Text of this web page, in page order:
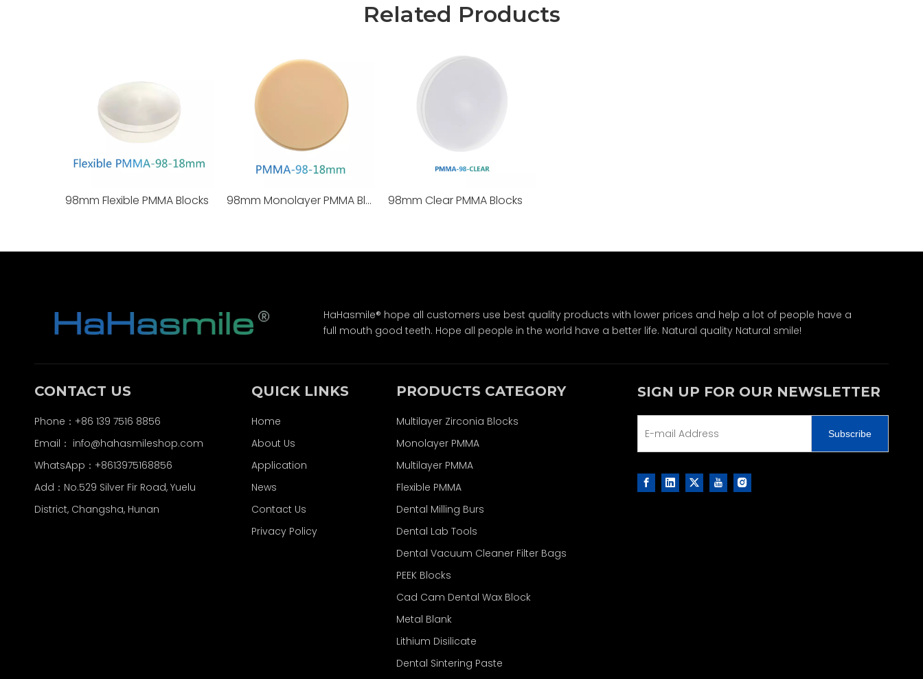
Related Products
98mm Flexible PMMA Blocks 98mm Monolayer PMMA Blocks 98mm Clear PMMA Blocks
HaHasmile® hope all customers use best quality products with lower prices and help a lot of people have a
full mouth good teeth. Hope all people in the world have a better life. Natural quality Natural smile!
CONTACT US
Phone：+86 139 7516 8856
Email： info@hahasmileshop.com
WhatsApp：+8613975168856
Add：No.529 Silver Fir Road, Yuelu
District, Changsha, Hunan
QUICK LINKS
Home
About Us
Application
News
Contact Us
Privacy Policy
PRODUCTS CATEGORY
Multilayer Zirconia Blocks
Monolayer PMMA
Multilayer PMMA
Flexible PMMA
Dental Milling Burs
Dental Lab Tools
Dental Vacuum Cleaner Filter Bags
PEEK Blocks
Cad Cam Dental Wax Block
Metal Blank
Lithium Disilicate
Dental Sintering Paste
SIGN UP FOR OUR NEWSLETTER
Subscribe